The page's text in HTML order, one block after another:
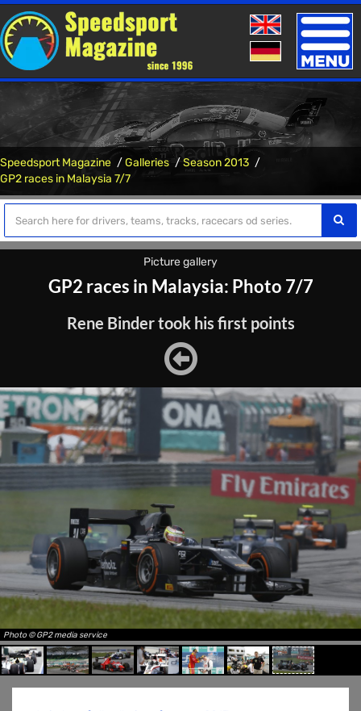
Toggle
Speedsport Magazine Galleries
Season 2013
GP2 races in Malaysia 7/7
Picture gallery
GP2 races in Malaysia: Photo 7/7
Rene Binder took his first points
Photo © GP2 media service